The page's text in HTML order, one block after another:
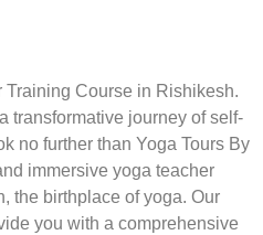
Training Course in Rishikesh.
transformative journey of self-
no further than Yoga Tours By
immersive yoga teacher
the birthplace of yoga. Our
you with a comprehensive